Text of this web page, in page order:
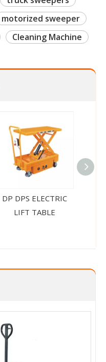
motorized sweeper
Cleaning Machine
DP DPS ELECTRIC
LIFT TABLE